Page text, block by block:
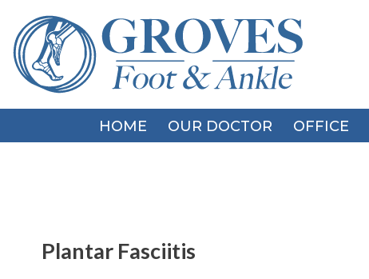
HOME OUR DOCTOR OFFICE
HOME OUR DOCTOR OFFICE
Plantar Fasciitis